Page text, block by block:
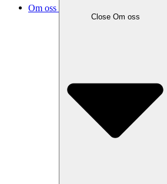
Om oss
Close Om oss